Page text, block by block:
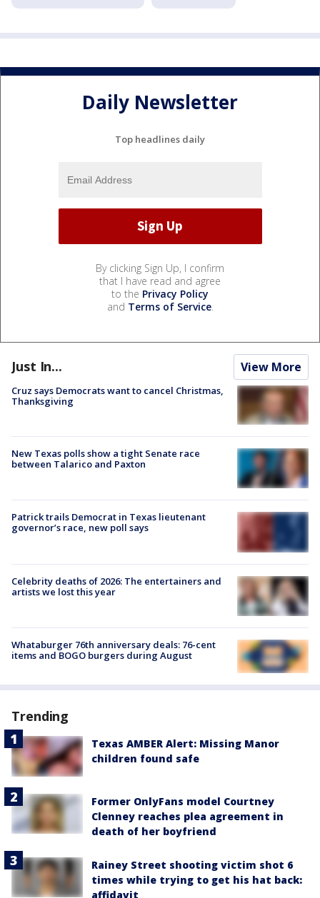
Daily Newsletter
Top headlines daily
By clicking Sign Up, I confirm
that I have read and agree
to the Privacy Policy
and Terms of Service.
Just In... View More
Cruz says Democrats want to cancel Christmas,
Thanksgiving
New Texas polls show a tight Senate race
between Talarico and Paxton
Patrick trails Democrat in Texas lieutenant
governor’s race, new poll says
Celebrity deaths of 2026: The entertainers and
artists we lost this year
Whataburger 76th anniversary deals: 76-cent
items and BOGO burgers during August
Trending
Texas AMBER Alert: Missing Manor
children found safe
Former OnlyFans model Courtney
Clenney reaches plea agreement in
death of her boyfriend
Rainey Street shooting victim shot 6
times while trying to get his hat back:
affidavit